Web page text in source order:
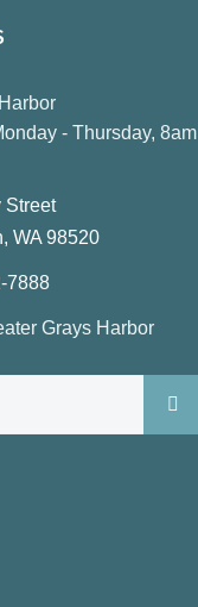
- Thursday, 8am
Street
WA 98520
7888
Grays Harbor